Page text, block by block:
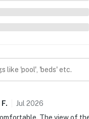
F. Jul 2026